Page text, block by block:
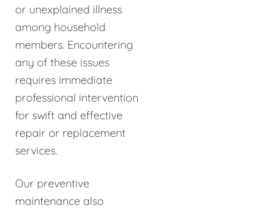
or unexplained illness
among household
members. Encountering
any of these issues
requires immediate
professional intervention
for swift and effective
repair or replacement
services.
Our preventive
maintenance also